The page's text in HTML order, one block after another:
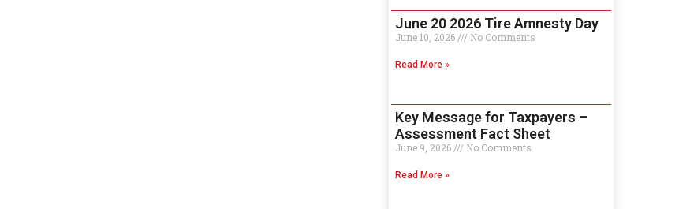
June 20 2026 Tire Amnesty Day
June 10, 2026 No Comments
Read More »
Key Message for Taxpayers –
Assessment Fact Sheet
June 9, 2026 No Comments
Read More »